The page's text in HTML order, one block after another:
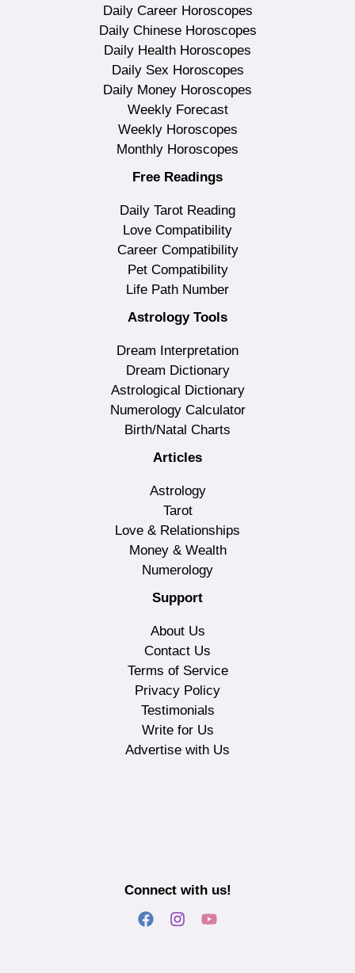
Daily Career Horoscopes
Daily Chinese Horoscopes
Daily Health Horoscopes
Daily Sex Horoscopes
Daily Money Horoscopes
Weekly Forecast
Weekly Horoscopes
Monthly Horoscopes
Free Readings
Daily Tarot Reading
Love Compatibility
Career Compatibility
Pet Compatibility
Life Path Number
Astrology Tools
Dream Interpretation
Dream Dictionary
Astrological Dictionary
Numerology Calculator
Birth/Natal Charts
Articles
Astrology
Tarot
Love & Relationships
Money & Wealth
Numerology
Support
About Us
Contact Us
Terms of Service
Privacy Policy
Testimonials
Write for Us
Advertise with Us
Connect with us!